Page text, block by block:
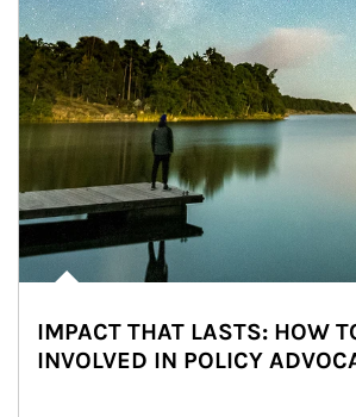
IMPACT THAT LASTS: HOW
INVOLVED IN POLICY